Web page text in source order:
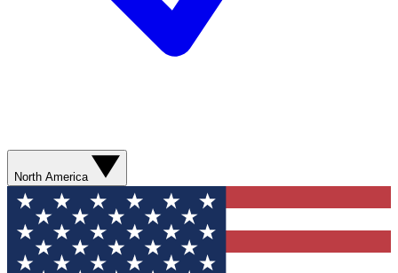
North America